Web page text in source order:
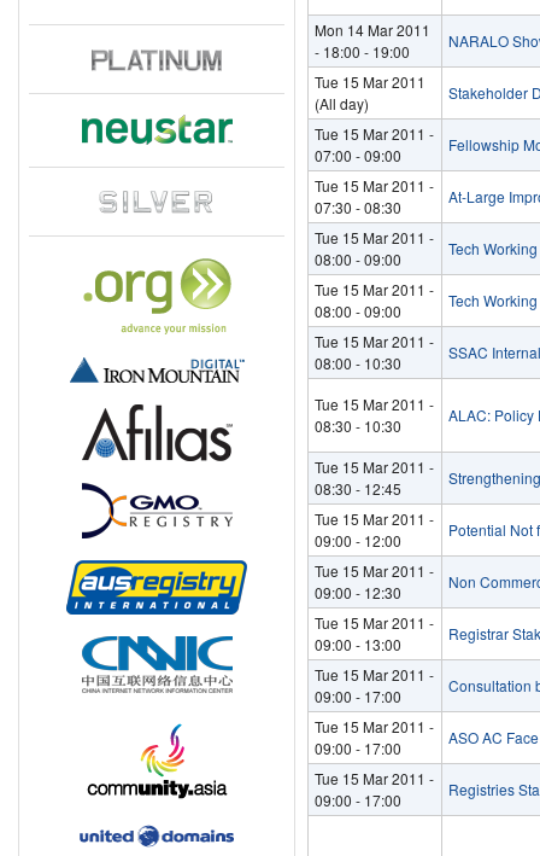
Mon 14 Mar 2011
- 18:00 - 19:00
NARALO
Tue 15 Mar 2011
(All day)
Stakeholder
Tue 15 Mar 2011 -
07:00 -09:00
Fellowship
Tue 15 Mar 2011 -
07:30 -08:30
At-Large
Tue 15 Mar 2011 -
08:00 -09:00
Tech
Tue 15 Mar 2011 -
08:00 -09:00
Tech
Tue 15 Mar 2011 -
08:00 - 10:30
SSAC
Tue 15 Mar 2011 -
08:30 - 10:30
ALAC: Policy
Tue 15 Mar 2011 -
08:30 - 12:45
Tue 15 Mar 2011 -
09:00 - 12:00
Potential Not
Tue 15 Mar 2011 -
09:00 - 12:30
Non
Tue 15 Mar 2011 -
09:00 - 13:00
Registrar
Tue 15 Mar 2011 -
09:00 - 17:00
Consultation
Tue 15 Mar 2011 -
09:00 - 17:00
ASO AC
Tue 15 Mar 2011 -
09:00 - 17:00
Registries